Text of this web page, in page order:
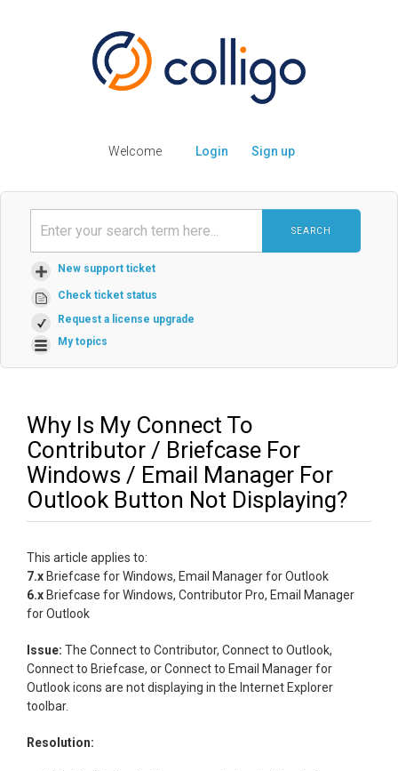
Welcome Login Sign up
SEARCH
New support ticket
Check ticket status
Request a license upgrade
My topics
Why Is My Connect To
Contributor / Briefcase For
Windows / Email Manager For
Outlook Button Not Displaying?
This article applies to:
7.x Briefcase for Windows, Email Manager for Outlook
6.x Briefcase for Windows, Contributor Pro, Email Manager
for Outlook
Issue: The Connect to Contributor, Connect to Outlook,
Connect to Briefcase, or Connect to Email Manager for
Outlook icons are not displaying in the Internet Explorer
toolbar.
Resolution: